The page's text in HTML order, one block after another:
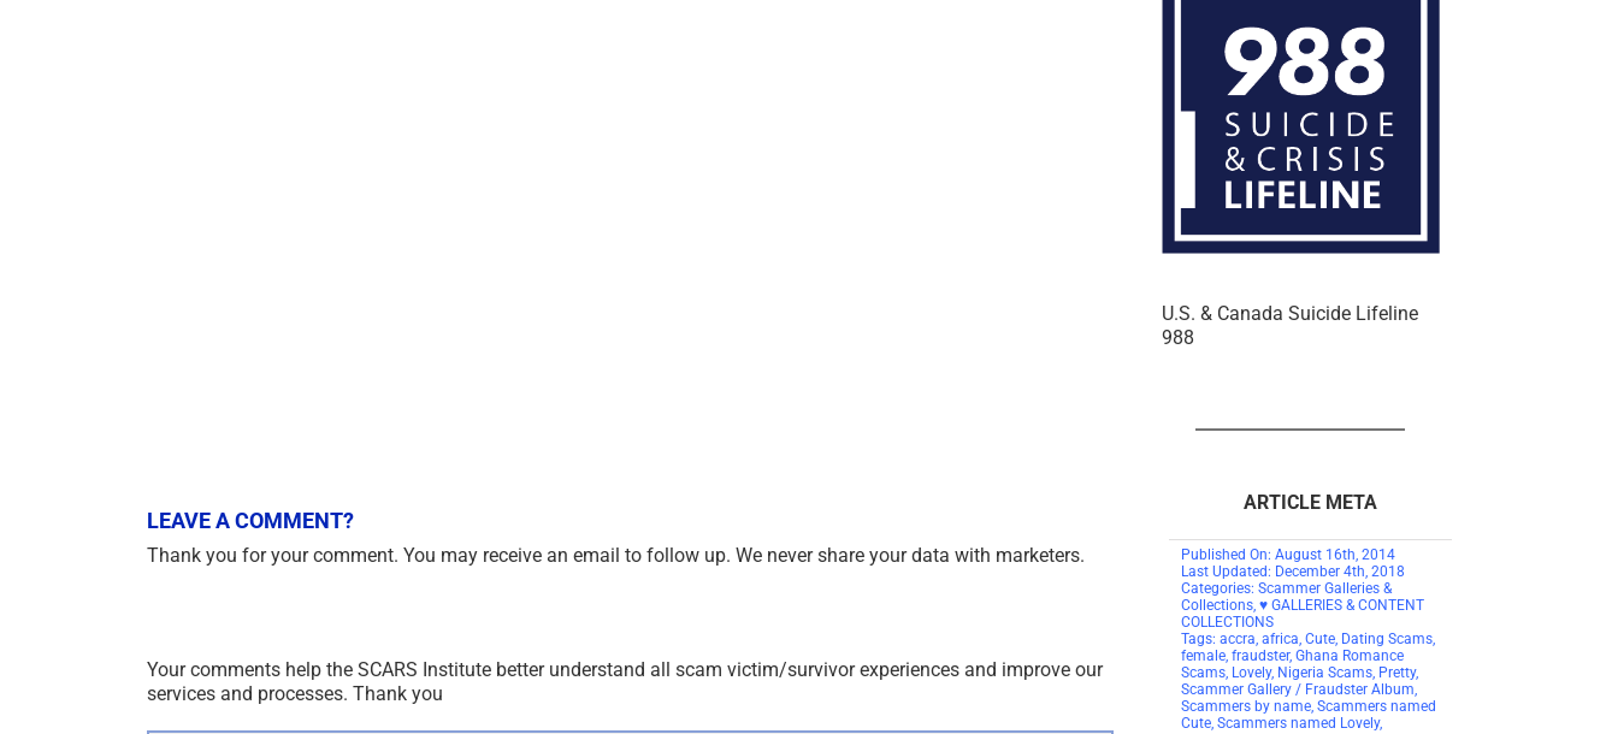
U.S. & Canada Suicide Lifeline
Comment
Published On: August 16th, 2014
Collections,♥ GALLERIES & CONTENT
COLLECTIONS
Tags:accra ,africa,Cute,Dating Scams
female,fraudster , Ghana Romance
Scams,Lovely,
Scammer Gallery / Fraudster Album,
Scammers by name,Scammers named
Cute,Scammers named Lovely ,
Scammers named Pretty
0 Commentson
Scammers
67 words
0.4 min read
Total Views: 8236